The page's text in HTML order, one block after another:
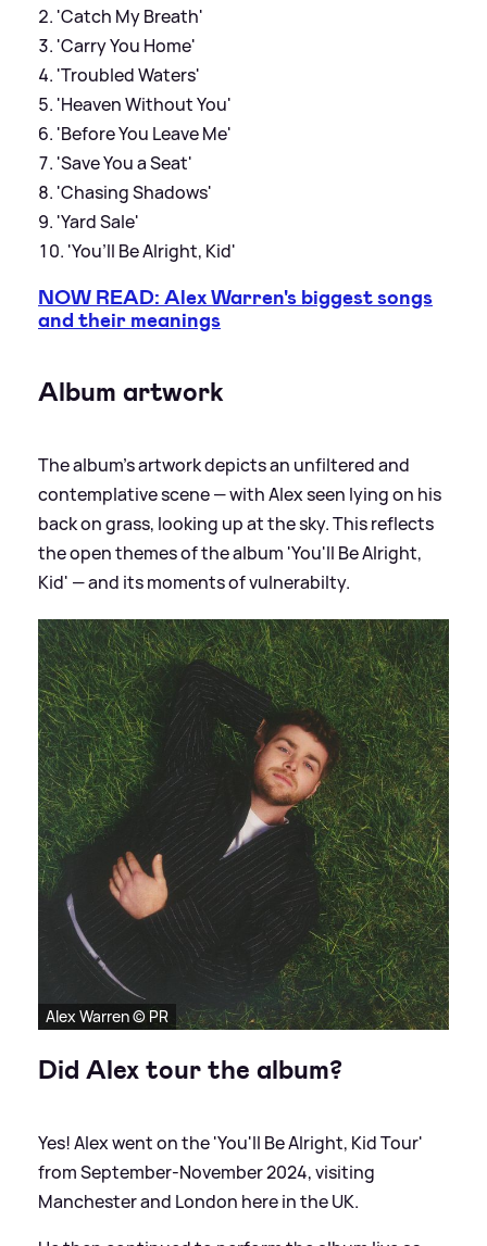
'Catch My Breath'
'Carry You Home'
'Troubled Waters'
'Heaven Without You'
'Before You Leave Me'
'Save You a Seat'
'Chasing Shadows'
'Yard Sale'
'You’ll Be Alright, Kid'
NOW READ: Alex Warren's biggest songs
and their meanings
Album artwork
The album's artwork depicts an unfiltered and
contemplative scene — with Alex seen lying on his
back on grass, looking up at the sky. This reflects
the open themes of the album 'You'll Be Alright,
Kid' — and its moments of vulnerabilty.
Alex Warren © PR
Did Alex tour the album?
Yes! Alex went on the 'You'll Be Alright, Kid Tour'
from September-November 2024, visiting
Manchester and London here in the UK.